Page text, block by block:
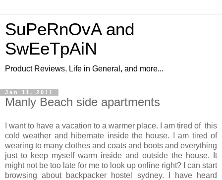
SuPeRnOvA and
SwEeTpAiN
Product Reviews, Life in General, and more...
Jan 11, 2011
Manly Beach side apartments
I want to have a vacation to a warmer place. I am tired of this
cold weather and hibernate inside the house. I am tired of
wearing to many clothes and coats and boots and everything
just to keep myself warm inside and outside the house. It
might not be too late for me to look up online right? I can start
browsing about backpacker hostel sydney. I have heard